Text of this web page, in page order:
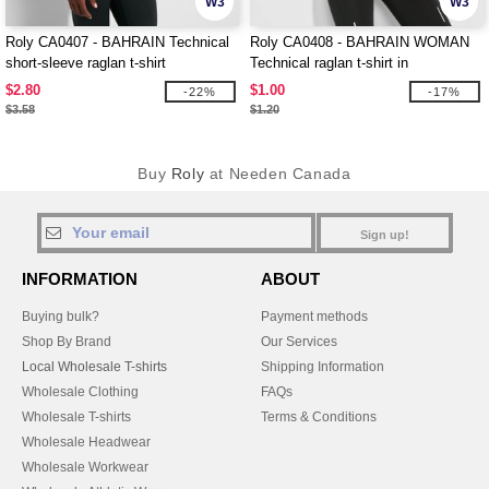
Roly CA0407 - BAHRAIN Technical
short-sleeve raglan t-shirt
$2.80
$3.58
-22%
Roly CA0408 - BAHRAIN WOMAN
Technical raglan t-shirt in
CONTROL-DRY fabric
$1.00
$1.20
-17%
Buy Roly at Needen Canada
Sign up!
INFORMATION
Buying bulk?
Shop By Brand
Local Wholesale T-shirts
Wholesale Clothing
Wholesale T-shirts
Wholesale Headwear
Wholesale Workwear
ABOUT
Payment methods
Our Services
Shipping Information
FAQs
Terms & Conditions